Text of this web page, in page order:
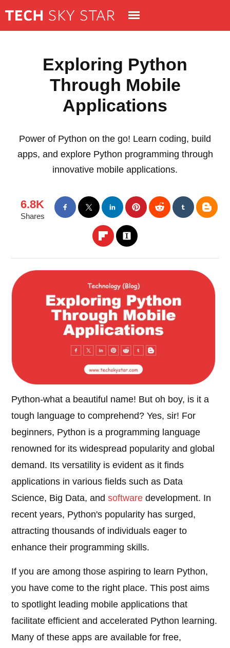
Exploring Python
Through Mobile
Applications
Power of Python on the go! Learn coding, build
apps, and explore Python programming through
innovative mobile applications.
6.8K
Shares
Python-what a beautiful name! But oh boy, is it a
tough language to comprehend? Yes, sir! For
beginners, Python is a programming language
renowned for its widespread popularity and global
demand. Its versatility is evident as it finds
applications in various fields such as Data
Science, Big Data, andsoftware development. In
recent years, Python's popularity has surged,
attracting thousands of individuals eager to
enhance their programming skills.
If you are among those aspiring to learn Python,
you have come to the right place. This post aims
to spotlight leading mobile applications that
facilitate efficient and accelerated Python learning.
Many of these apps are available for free,